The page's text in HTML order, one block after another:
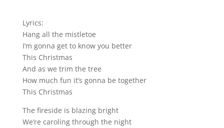
Lyrics:
Hang all the mistletoe
I’m gonna get to know you better
This Christmas
And as we trim the tree
How much fun it’s gonna be together
This Christmas
The fireside is blazing bright
We’re caroling through the night